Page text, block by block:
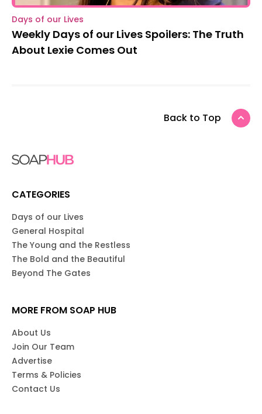
Days of our Lives
Weekly Days of our Lives Spoilers: The Truth
About Lexie Comes Out
Back to Top
CATEGORIES
Days of our Lives
General Hospital
The Young and the Restless
The Bold and the Beautiful
Beyond The Gates
MORE FROM SOAP HUB
About Us
Join Our Team
Advertise
Terms & Policies
Contact Us